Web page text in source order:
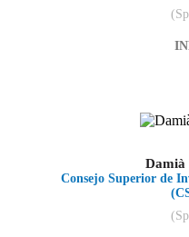
Damià
Consejo Superior de